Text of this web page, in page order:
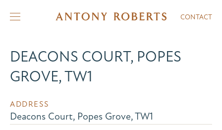
CONTACT
DEACONS COURT, POPES
GROVE, TW1
ADDRESS
Deacons Court, Popes Grove, TW1